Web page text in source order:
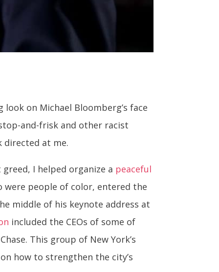
on Michael Bloomberg’s face
and-frisk and other racist
directed at me.
I helped organize a peaceful
were people of color, entered the
middle of his keynote address at
included the CEOs of some of
This group of New York’s
how to strengthen the city’s